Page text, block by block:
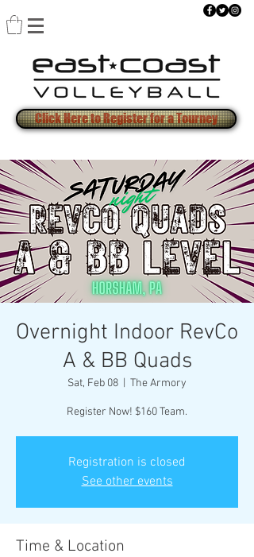
Click Here to Register for a Tourney
Overnight Indoor RevCo
A & BB Quads
Sat, Feb 08 The Armory
Register Now! $160 Team.
Registration is closed
See other events
Time & Location